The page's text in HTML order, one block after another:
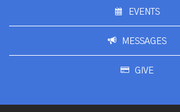
EVENTS
MESSAGES
GIVE